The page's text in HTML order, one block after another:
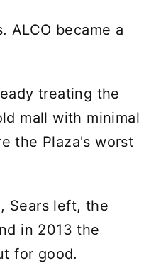
ALCO became a
treating the
mall with minimal
the Plaza's worst
Sears left, the
in 2013 the
for good.